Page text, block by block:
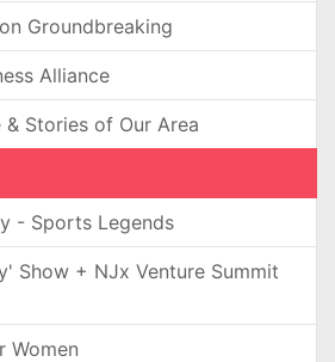
Groundbreaking
Alliance
Stories of Our Area
- Sports Legends
Show + NJx Venture Summit
Women